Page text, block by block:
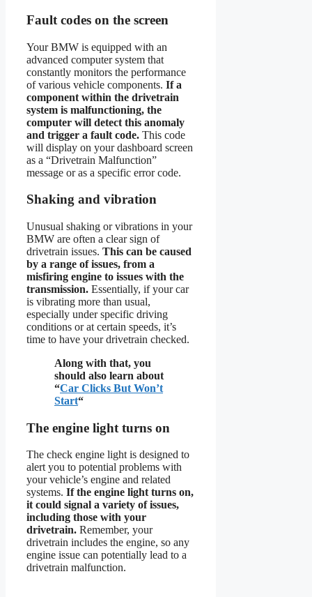
Fault codes on the screen
Your BMW is equipped with an
advanced computer system that
constantly monitors the performance
of various vehicle components. If a
component within the drivetrain
system is malfunctioning, the
computer will detect this anomaly
and trigger a fault code. This code
will display on your dashboard screen
as a “Drivetrain Malfunction”
message or as a specific error code.
Shaking and vibration
Unusual shaking or vibrations in your
BMW are often a clear sign of
drivetrain issues. This can be caused
by a range of issues, from a
misfiring engine to issues with the
transmission. Essentially, if your car
is vibrating more than usual,
especially under specific driving
conditions or at certain speeds, it’s
time to have your drivetrain checked.
Along with that, you
should also learn about
“Car Clicks But Won’t
Start“
The engine light turns on
The check engine light is designed to
alert you to potential problems with
your vehicle’s engine and related
systems. If the engine light turns on,
it could signal a variety of issues,
including those with your
drivetrain. Remember, your
drivetrain includes the engine, so any
engine issue can potentially lead to a
drivetrain malfunction.